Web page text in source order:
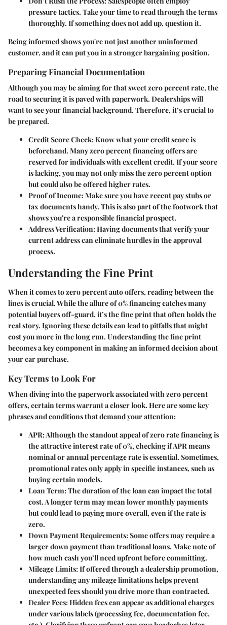
pressure tactics. Take your time to read through the terms
thoroughly. If something does not add up, question it.
Being informed shows you're not just another uninformed
customer, and it can put you in a stronger bargaining position.
Preparing Financial Documentation
Although you may be aiming for that sweet zero percent rate, the
road to securing it is paved with paperwork. Dealerships will
want to see your financial background. Therefore, it’s crucial to
be prepared.
Credit Score Check: Know what your credit score is
beforehand. Many zero percent financing offers are
reserved for individuals with excellent credit. If your score
is lacking, you may not only miss the zero percent option
but could also be offered higher rates.
Proof of Income: Make sure you have recent pay stubs or
tax documents handy. This is also part of the footwork that
shows you're a responsible financial prospect.
Address Verification: Having documents that verify your
current address can eliminate hurdles in the approval
process.
Understanding the Fine Print
When it comes to zero percent auto offers, reading between the
lines is crucial. While the allure of 0% financing catches many
potential buyers off-guard, it’s the fine print that often holds the
real story. Ignoring these details can lead to pitfalls that might
cost you more in the long run. Understanding the fine print
becomes a key component in making an informed decision about
your car purchase.
Key Terms to Look For
When diving into the paperwork associated with zero percent
offers, certain terms warrant a closer look. Here are some key
phrases and conditions that demand your attention:
APR:Although the standout appeal of zero rate financing is
the attractive interest rate of 0%, checking if APR means
nominal or annual percentage rate is essential. Sometimes,
promotional rates only apply in specific instances, such as
buying certain models.
Loan Term:The duration of the loan can impact the total
cost. A longer term may mean lower monthly payments
but could lead to paying more overall, even if the rate is
zero.
Down Payment Requirements:Some offers may require a
larger down payment than traditional loans. Make note of
how much cash you’ll need upfront before committing.
Mileage Limits:If offered through a dealership promotion,
understanding any mileage limitations helps prevent
unexpected fees should you drive more than contracted.
Dealer Fees:Hidden fees can appear as additional charges
under various labels (processing fee, documentation fee,